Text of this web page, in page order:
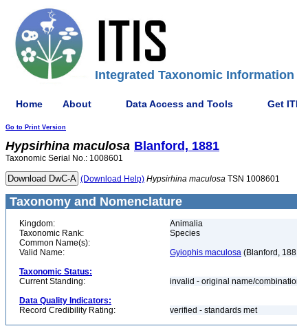
Integrated Taxonomic
Home About Data Access and Tools Get
Go to Print Version
Hypsirhina maculosa Blanford, 1881
Taxonomic Serial No.: 1008601
(Download Help) Hypsirhina maculosa TSN 1008601
Taxonomy and Nomenclature
Kingdom:
Animalia
Taxonomic Rank:
Species
Common Name(s):
Valid Name:
Gyiophis maculosa (Blanford,
Taxonomic Status:
Current Standing:
invalid - original name/
Data Quality Indicators:
Record Credibility Rating:
verified - standards met